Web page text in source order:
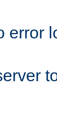
error